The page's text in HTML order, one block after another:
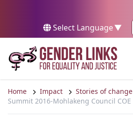
Select Language▼
Home Impact
Stories of change
Summit 2016-Mohlakeng Council COE